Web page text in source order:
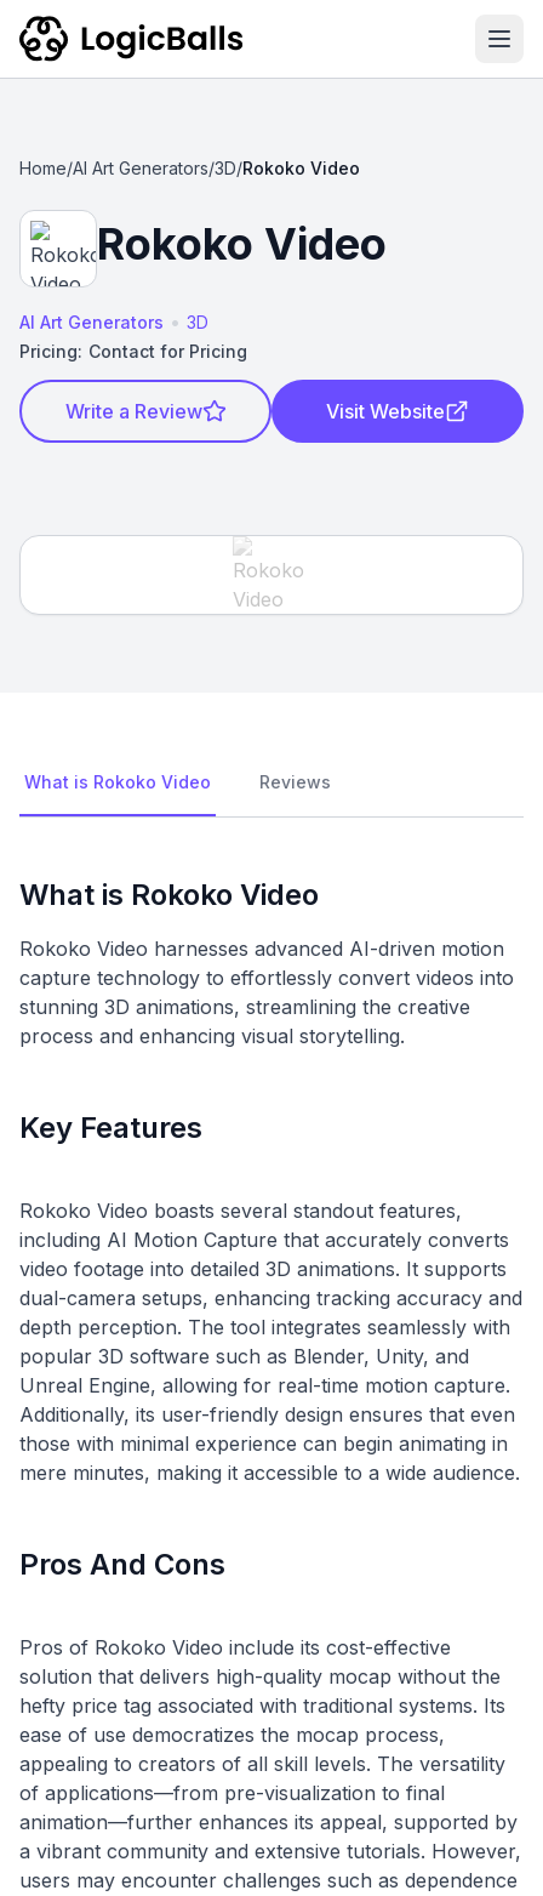
Home/AI Art Generators/3D/Rokoko Video
Rokoko Video
AI Art Generators • 3D
Pricing: Contact for Pricing
Write a Review Visit Website
What is Rokoko Video Reviews
What is Rokoko Video
Rokoko Video harnesses advanced AI-driven motion
capture technology to effortlessly convert videos into
stunning 3D animations, streamlining the creative
process and enhancing visual storytelling.
Key Features
Rokoko Video boasts several standout features,
including AI Motion Capture that accurately converts
video footage into detailed 3D animations. It supports
dual-camera setups, enhancing tracking accuracy and
depth perception. The tool integrates seamlessly with
popular 3D software such as Blender, Unity, and
Unreal Engine, allowing for real-time motion capture.
Additionally, its user-friendly design ensures that even
those with minimal experience can begin animating in
Pros And Cons
Pros of Rokoko Video include its cost-effective
solution that delivers high-quality mocap without the
hefty price tag associated with traditional systems. Its
ease of use democratizes the mocap process,
appealing to creators of all skill levels. The versatility
of applications—from pre-visualization to final
animation—further enhances its appeal, supported by
a vibrant community and extensive tutorials. However,
users may encounter challenges such as dependence